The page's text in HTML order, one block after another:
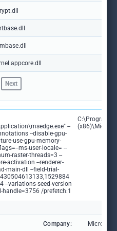
Next
--
--disable-gpu-
use-gpu-memory-
ms-user-locale= --
raster-threads=3 --
activation --renderer-
main-dll --field-trial-
--variations-seed-version
/prefetch:1
C:\Program
Company: Microsoft